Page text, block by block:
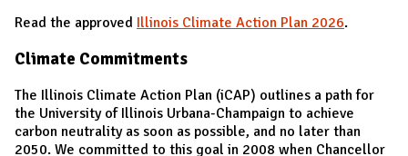
Read the approved Illinois Climate Action Plan 2026.
Climate Commitments
The Illinois Climate Action Plan (iCAP) outlines a path for
the University of Illinois Urbana-Champaign to achieve
carbon neutrality as soon as possible, and no later than
2050. We committed to this goal in 2008 when Chancellor